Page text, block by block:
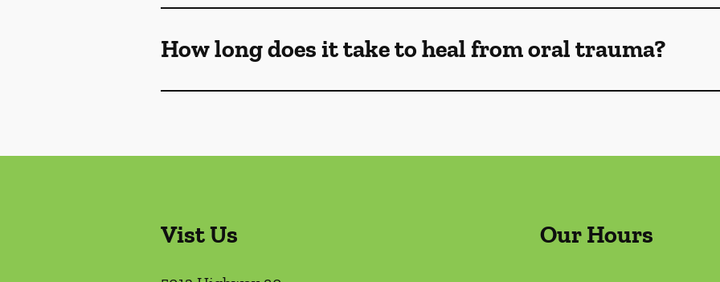
How long does it take to heal from oral trauma?
Vist Us Our Hours